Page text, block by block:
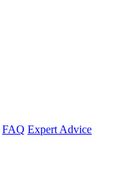
FAQ Expert Advice